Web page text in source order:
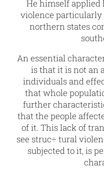
He himself
violence particularly
northern states
An essential
is that it is not an
individuals and
that whole
further
that the people
of it. This lack of
see struc÷ tural
subjected to it, is